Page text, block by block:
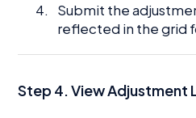
Submit the
reflected in the grid
Step 4. View Adjustment